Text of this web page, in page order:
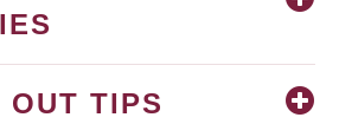
OUT TIPS